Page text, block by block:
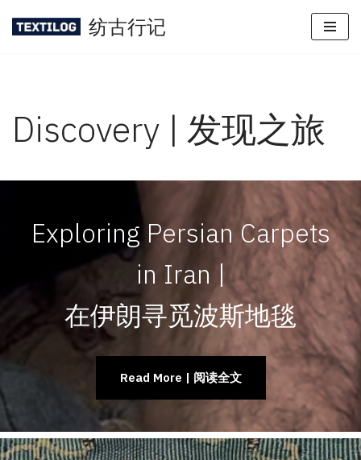
纺古行记
Discovery | 发现之旅
Exploring Persian Carpets
in Iran |
在伊朗寻觅波斯地毯
Read More | 阅读全文